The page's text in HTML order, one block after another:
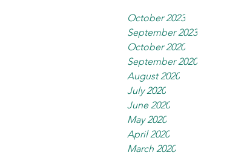
October 2023
September 2023
October 2020
September 2020
August 2020
July 2020
June 2020
May 2020
April 2020
March 2020